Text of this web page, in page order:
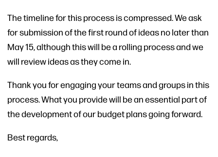
The timeline for this process is compressed. We ask
for submission of the first round of ideas no later than
May 15, although this will be a rolling process and we
will review ideas as they come in.
Thank you for engaging your teams and groups in this
process. What you provide will be an essential part of
the development of our budget plans going forward.
Best regards,